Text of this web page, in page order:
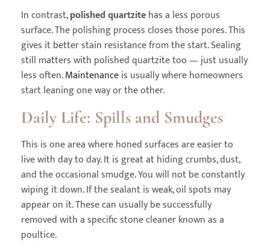
In contrast,polished quartzitehas a less porous
surface. The polishing process closes those pores. This
gives it better stain resistance from the start. Sealing
still matters with polished quartzite too — just usually
less often.Maintenanceis usually where homeowners
start leaning one way or the other.
Daily Life: Spills and Smudges
This is one area where honed surfaces are easier to
live with day to day. It is great at hiding crumbs, dust,
and the occasional smudge. You will not be constantly
wiping it down. If the sealant is weak, oil spots may
appear on it. These can usually be successfully
removed with a specific stone cleaner known as a
poultice.